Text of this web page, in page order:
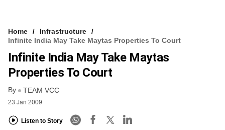
FREE NEWSLETTER
LOGIN
Home
Infrastructure
Infinite India May Take Maytas Properties To Court
Infinite India May Take Maytas
Properties To Court
By TEAM VCC
23 Jan 2009
Listen to Story